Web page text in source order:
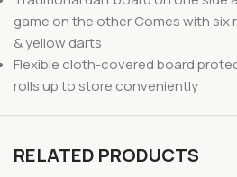
game on the other Comes with
& yellow darts
Flexible cloth-covered board
rolls up to store conveniently
RELATED PRODUCTS